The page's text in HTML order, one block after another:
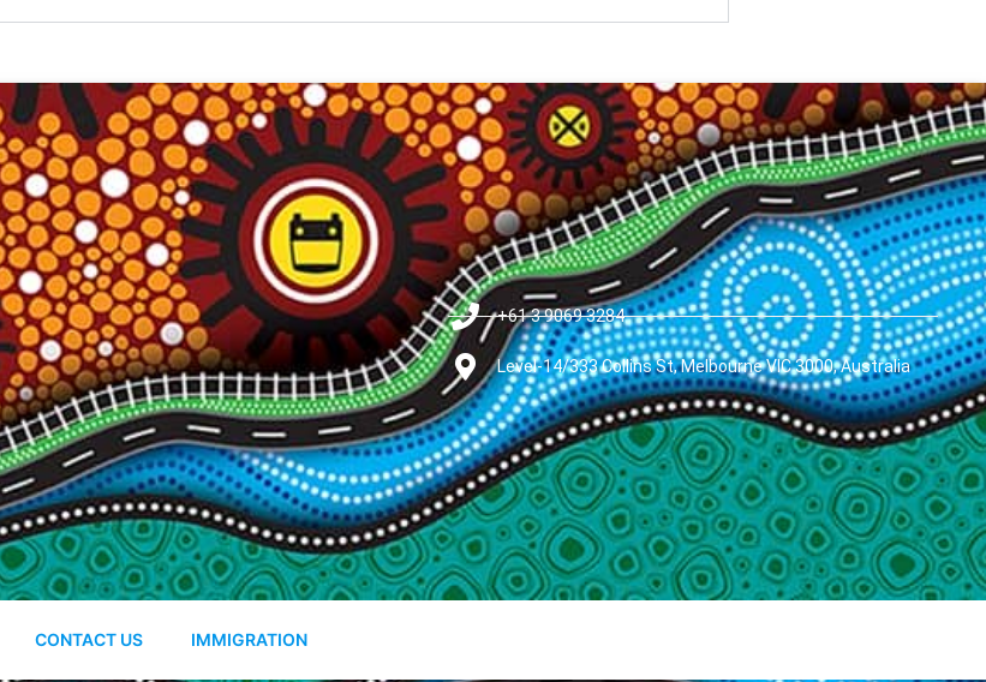
+61 3 9069 3284
Level-14/333 Collins St, Melbourne VIC 3000, Australia
CONTACT US IMMIGRATION